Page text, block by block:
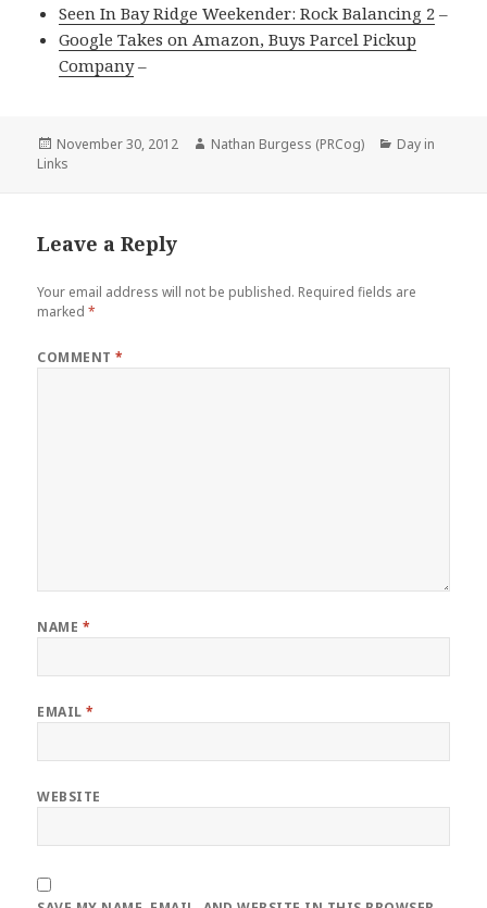
Seen In Bay Ridge Weekender: Rock Balancing 2 –
Google Takes on Amazon, Buys Parcel Pickup
Company–
Posted
on
November 30, 2012 Author
Nathan Burgess (PRCog) Categories
Day in
Links
Leave a Reply
Your email address will not be published. Required fields are
marked*
COMMENT*
NAME *
EMAIL*
WEBSITE